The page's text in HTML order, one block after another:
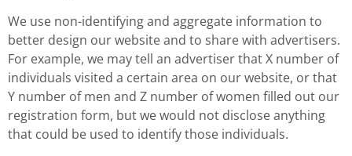
We use non-identifying and aggregate information to
better design our website and to share with advertisers.
For example, we may tell an advertiser that X number of
individuals visited a certain area on our website, or that
Y number of men and Z number of women filled out our
registration form, but we would not disclose anything
that could be used to identify those individuals.